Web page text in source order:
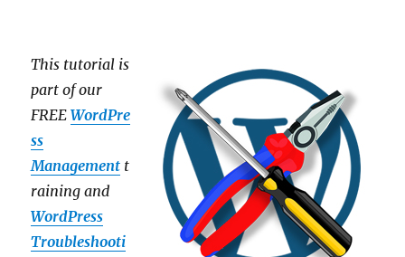
This tutorial is
part of our
FREEWordPre
ss
Management t
raining and
WordPress
Troubleshooti